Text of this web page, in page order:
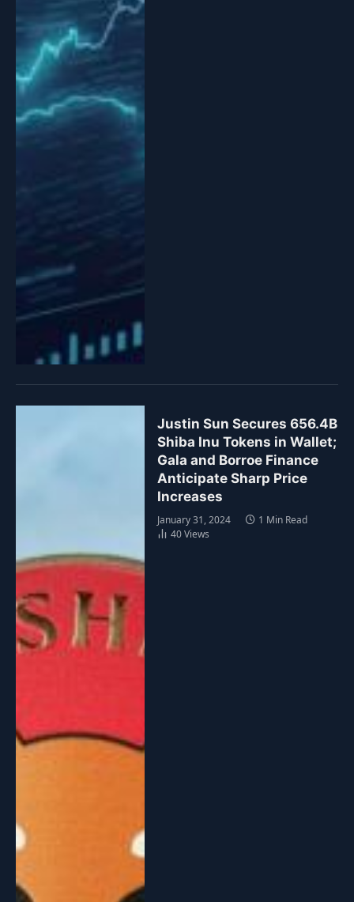
Justin Sun Secures 656.4B
Shiba Inu Tokens in Wallet;
Gala and Borroe Finance
Anticipate Sharp Price
Increases
January 31, 2024
1 Min Read
40Views